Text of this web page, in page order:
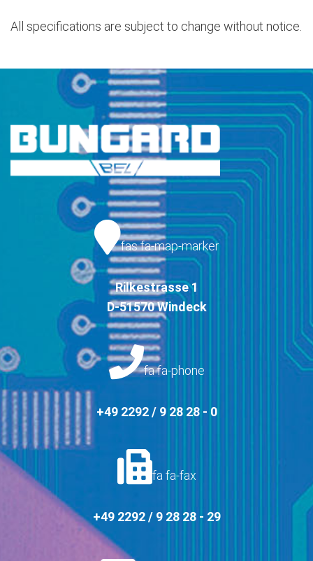
All specifications are subject to change without notice.
fas fa-map-marker
Rilkestrasse 1
D-51570 Windeck
fa fa-phone
+49 2292 / 9 28 28 - 0
fa fa-fax
+49 2292 / 9 28 28 - 29